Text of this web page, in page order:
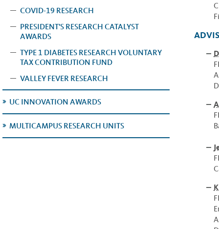
COVID-19 RESEARCH
PRESIDENT'S RESEARCH CATALYST
AWARDS
TYPE 1 DIABETES RESEARCH VOLUNTARY
TAX CONTRIBUTION FUND
VALLEY FEVER RESEARCH
UC INNOVATION AWARDS
MULTICAMPUS RESEARCH UNITS